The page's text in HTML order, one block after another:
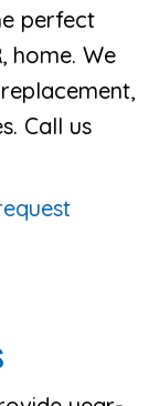
perfect
home. We
Call us